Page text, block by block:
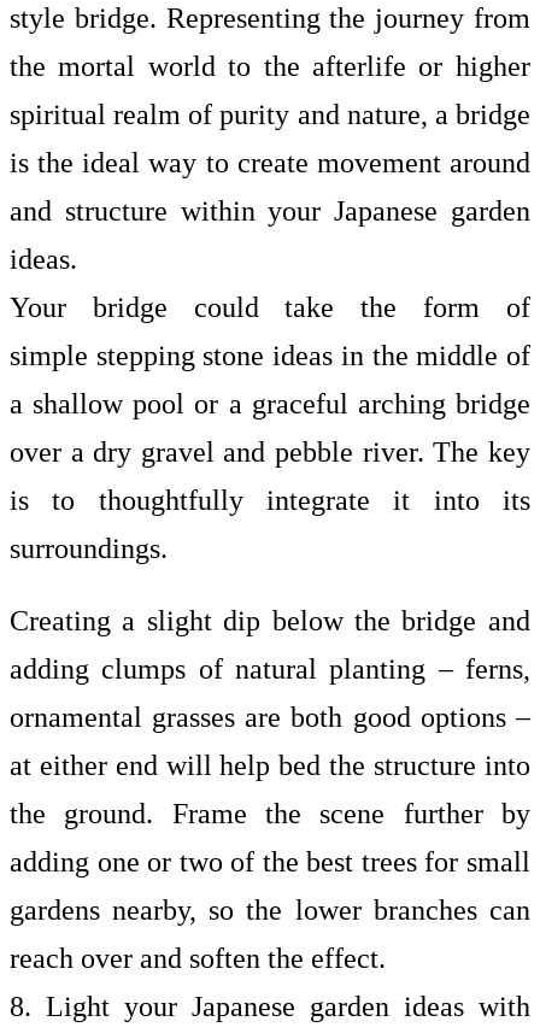
style bridge. Representing the journey from
the mortal world to the afterlife or higher
spiritual realm of purity and nature, a bridge
is the ideal way to create movement around
and structure within your Japanese garden
ideas.
Your bridge could take the form of
simple stepping stone ideas in the middle of
a shallow pool or a graceful arching bridge
over a dry gravel and pebble river. The key
is to thoughtfully integrate it into its
surroundings.
Creating a slight dip below the bridge and
adding clumps of natural planting – ferns,
ornamental grasses are both good options –
at either end will help bed the structure into
the ground. Frame the scene further by
adding one or two of the best trees for small
gardens nearby, so the lower branches can
reach over and soften the effect.
8. Light your Japanese garden ideas with